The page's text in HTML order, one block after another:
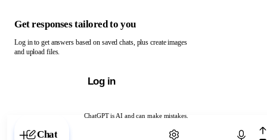
ChatGPT is AI and can make mistakes.
Chat with ChatGPT
Get responses tailored to you
Log in to get answers based on saved chats, plus create images
and upload files.
Log in
Chat